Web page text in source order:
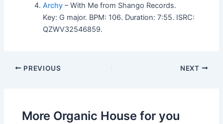
Archy – With Me from Shango Records.
Key: G major. BPM: 106. Duration: 7:55. ISRC:
QZWV32546859.
PREVIOUS NEXT
More Organic House for you